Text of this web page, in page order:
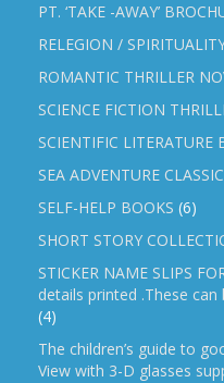
PT. ‘TAKE -AWAY’
RELEGION /
ROMANTIC THRILLER
SCIENCE FICTION
SCIENTIFIC LITERATURE
SEA ADVENTURE
SELF-HELP BOOKS (6)
SHORT STORY
STICKER NAME SLIPS
details printed .These
(4)
The children’s guide to
View with 3-D glasses